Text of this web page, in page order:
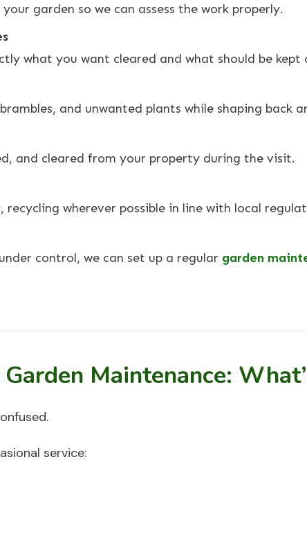
garden so we can assess the work properly.
what you want cleared and what should be kept
and unwanted plants while shaping back
and cleared from your property during the visit.
recycling wherever possible in line with local
control, we can set up a regular garden
Maintenance:
service: